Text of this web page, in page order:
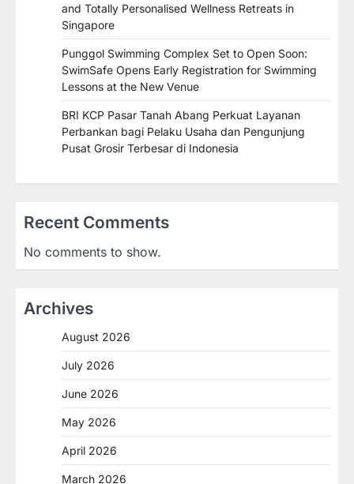
and Totally Personalised Wellness Retreats in
Singapore
Punggol Swimming Complex Set to Open Soon:
SwimSafe Opens Early Registration for Swimming
Lessons at the New Venue
BRI KCP Pasar Tanah Abang Perkuat Layanan
Perbankan bagi Pelaku Usaha dan Pengunjung
Pusat Grosir Terbesar di Indonesia
Recent Comments
No comments to show.
Archives
August 2026
July 2026
June 2026
May 2026
April 2026
March 2026